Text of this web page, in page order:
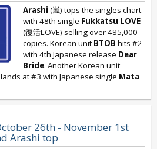
Arashi (嵐) tops the singles chart
with 48th single Fukkatsu LOVE
(復活LOVE) selling over 485,000
copies. Korean unit BTOB hits #2
with 4th Japanese release Dear
Bride. Another Korean unit
at #3 with Japanese single Mata
26th - November 1st
Arashi top